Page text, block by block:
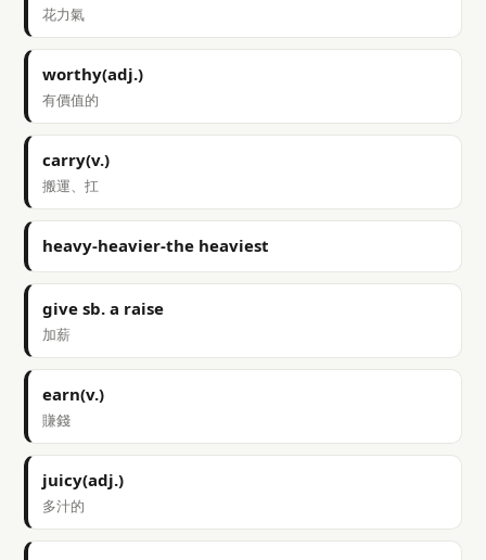
花力氣
worthy(adj.)
有價值的
carry(v.)
搬運、扛
heavy-heavier-the heaviest
give sb. a raise
加薪
earn(v.)
賺錢
juicy(adj.)
多汁的